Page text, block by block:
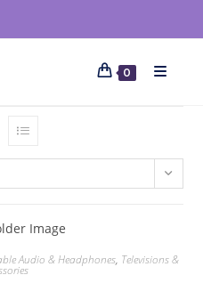
0
Audio & Headphones, Televisions &